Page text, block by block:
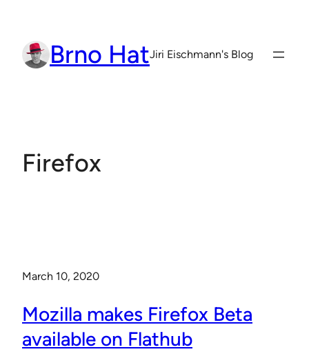
content Brno HatJiri Eischmann's Blog
Firefox
March 10, 2020
Mozilla makes Firefox Beta
available on Flathub